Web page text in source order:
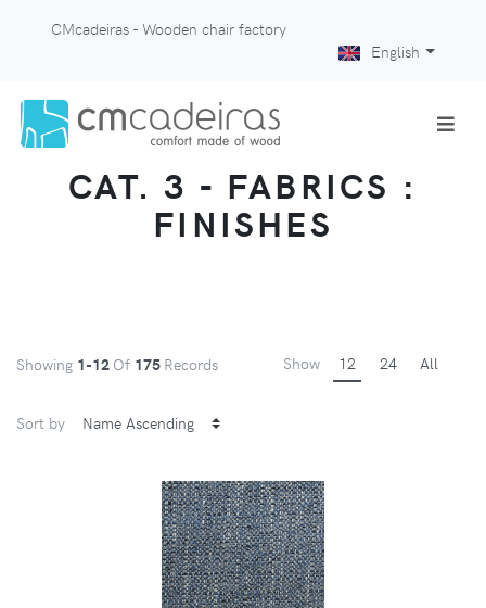
CMcadeiras - Wooden chair factory
English
CAT. 3 - FABRICS :
FINISHES
Showing 1-12 Of 175 Records Show 12 24 All
Sort by